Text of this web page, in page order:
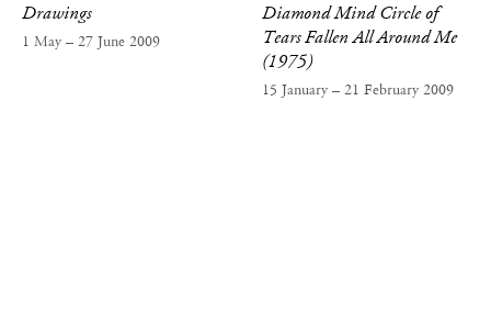
Drawings
1 May – 27 June 2009
Diamond Mind Circle of
Tears Fallen All Around Me
(1975)
15 January – 21 February 2009